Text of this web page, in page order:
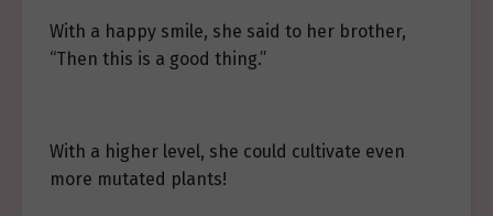
With a happy smile, she said to her brother,
“Then this is a good thing.”
With a higher level, she could cultivate even
more mutated plants!